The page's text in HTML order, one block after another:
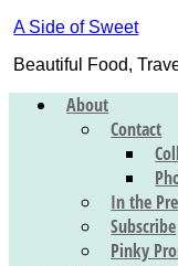
A Side of Sweet
Beautiful Food,
About
Contact
In the
Subscribe
Pinky